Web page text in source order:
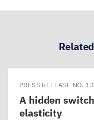
PRESS RELEASE NO. 13
A hidden
elasticity